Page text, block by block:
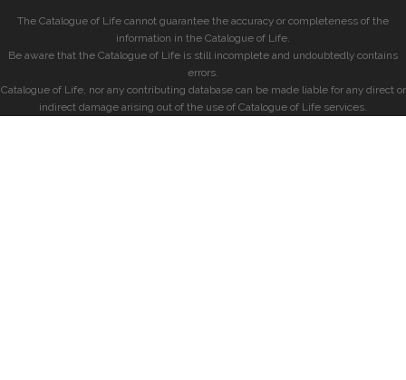
The Catalogue of Life cannot guarantee the accuracy or completeness of the
information in the Catalogue of Life.
Be aware that the Catalogue of Life is still incomplete and undoubtedly contains
errors.
Catalogue of Life, nor any contributing database can be made liable for any direct or
indirect damage arising out of the use of Catalogue of Life services.